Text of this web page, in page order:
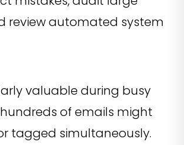
review automated system
valuable during busy
of emails might
tagged simultaneously.